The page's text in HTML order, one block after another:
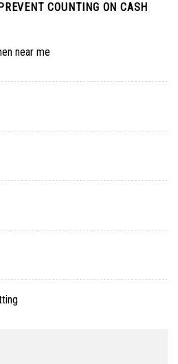
COUNTING ON CASH
near me